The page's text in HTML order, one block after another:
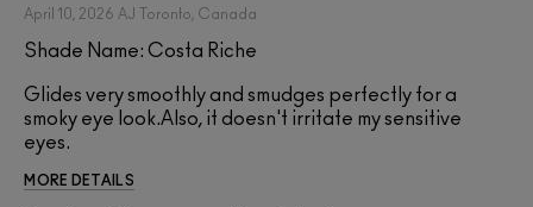
April 10, 2026 AJ Toronto, Canada
Shade Name: Costa Riche
Glides very smoothly and smudges perfectly for a
smoky eye look.Also, it doesn't irritate my sensitive
eyes.
MORE DETAILS